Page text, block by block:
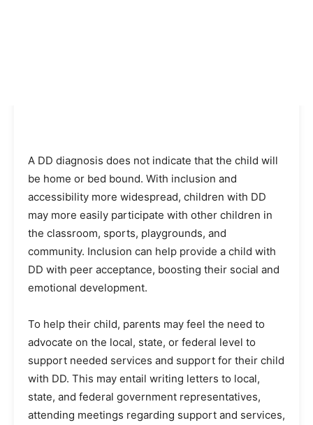
A DD diagnosis does not indicate that the child will
be home or bed bound. With inclusion and
accessibility more widespread, children with DD
may more easily participate with other children in
the classroom, sports, playgrounds, and
community. Inclusion can help provide a child with
DD with peer acceptance, boosting their social and
emotional development.
To help their child, parents may feel the need to
advocate on the local, state, or federal level to
support needed services and support for their child
with DD. This may entail writing letters to local,
state, and federal government representatives,
attending meetings regarding support and services,